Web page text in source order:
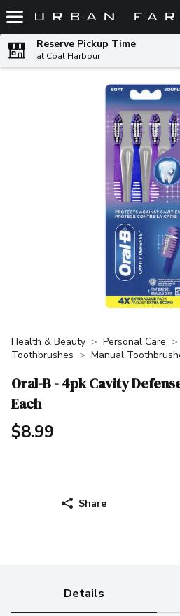
Skip header to page content
Reserve Pickup Time
at Coal Harbour
Health & Beauty Personal Care
Toothbrushes
Manual
Oral-B - 4pk Cavity
Each
$8.99
Share
Details